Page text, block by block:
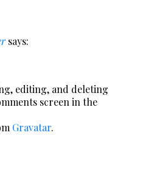
says:
editing, and deleting
screen in the
Gravatar.